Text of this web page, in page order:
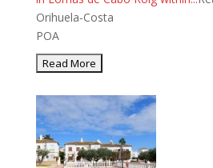
Orihuela-Costa
POA